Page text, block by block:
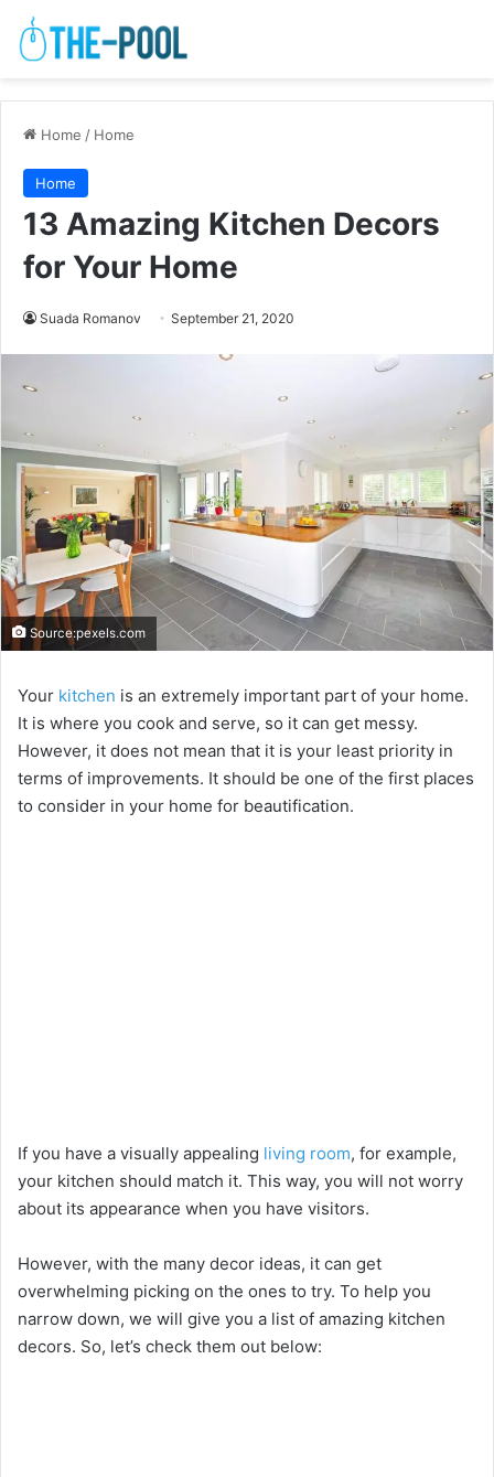
Home / Home
Home
13 Amazing Kitchen Decors
for Your Home
Suada Romanov September 21, 2020
Source:pexels.com
Your kitchen is an extremely important part of your home.
It is where you cook and serve, so it can get messy.
However, it does not mean that it is your least priority in
terms of improvements. It should be one of the first places
to consider in your home for beautification.
If you have a visually appealing living room, for example,
your kitchen should match it. This way, you will not worry
about its appearance when you have visitors.
However, with the many decor ideas, it can get
overwhelming picking on the ones to try. To help you
narrow down, we will give you a list of amazing kitchen
decors. So, let’s check them out below: